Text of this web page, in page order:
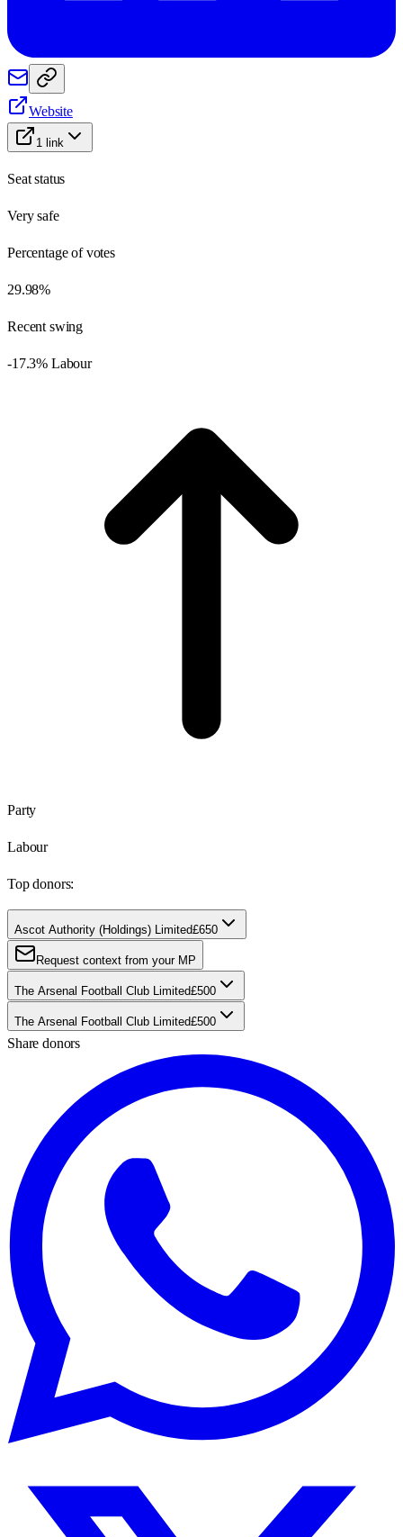
Website
1 link
Seat status
Very safe
Percentage of votes
29.98%
Recent swing
-17.3% Labour
Party
Labour
Top donors:
Ascot Authority (Holdings) Limited£650
Request context from your MP
The Arsenal Football Club Limited£500
The Arsenal Football Club Limited£500
Share donors